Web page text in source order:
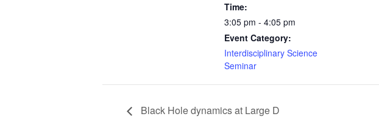
Time:
3:05 pm - 4:05 pm
Event Category:
Interdisciplinary Science
Seminar
Black Hole dynamics at Large D